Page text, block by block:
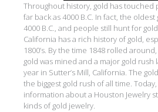
Throughout history, gold has touched
far back as 4000 B.C. In fact, the
4000 B.C., and people still hunt for
California has a rich history of gold,
1800’s. By the time 1848 rolled
gold was mined and a major gold
year in Sutter’s Mill, California. The
the biggest gold rush of all time.
information about a Houston Jewelry
kinds of gold jewelry.